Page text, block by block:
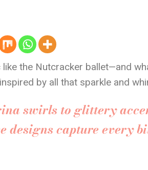
the Nutcracker ballet—and
by all that sparkle and
swirls to glittery
designs capture every